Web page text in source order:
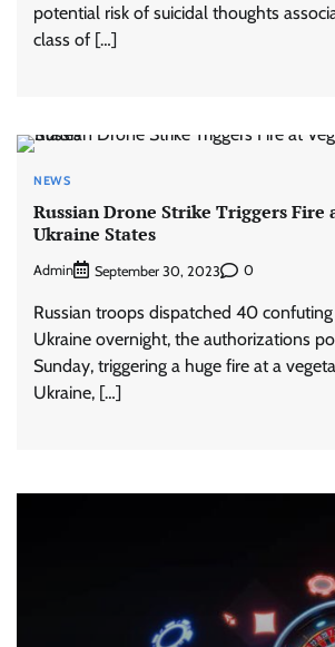
potential risk of suicidal thoughts
class of […]
NEWS
Russian Drone Strike Triggers Fire
Ukraine States
Admin September 30, 2023 0
Russian troops dispatched 40
Ukraine overnight, the authorizations
Sunday, triggering a huge fire at a
Ukraine, […]